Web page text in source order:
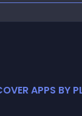
APPS BY